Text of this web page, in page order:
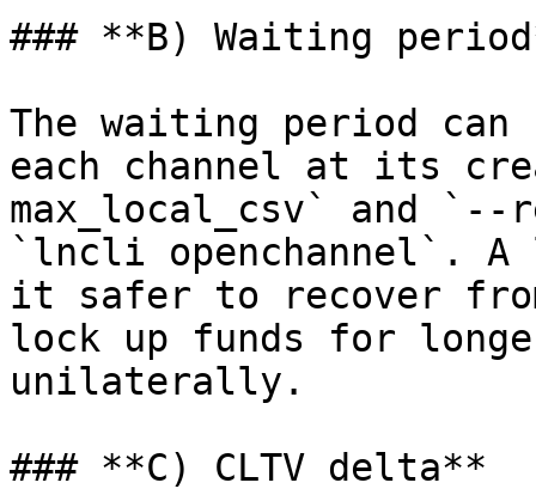
### **B) Waiting
The waiting period
each channel at its
max_local_csv` and `--
`lncli openchannel`. A
it safer to recover
lock up funds for
unilaterally.
### **C) CLTV delta**